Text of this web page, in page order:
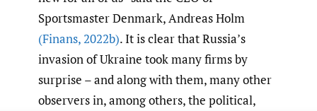
Sportsmaster Denmark, Andreas Holm
(Finans,2022b). It is clear that Russia’s
invasion of Ukraine took many firms by
surprise – and along with them, many other
observers in, among others, the political,